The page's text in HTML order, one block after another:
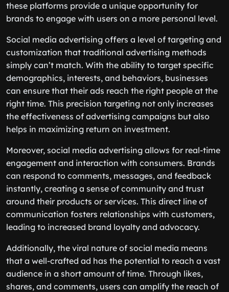
these platforms provide a unique opportunity for
brands to engage with users on a more personal level.
Social media advertising offers a level of targeting and
customization that traditional advertising methods
simply can’t match. With the ability to target specific
demographics, interests, and behaviors, businesses
can ensure that their ads reach the right people at the
right time. This precision targeting not only increases
the effectiveness of advertising campaigns but also
helps in maximizing return on investment.
Moreover, social media advertising allows for real-time
engagement and interaction with consumers. Brands
can respond to comments, messages, and feedback
instantly, creating a sense of community and trust
around their products or services. This direct line of
communication fosters relationships with customers,
leading to increased brand loyalty and advocacy.
Additionally, the viral nature of social media means
that a well-crafted ad has the potential to reach a vast
audience in a short amount of time. Through likes,
shares, and comments, users can amplify the reach of